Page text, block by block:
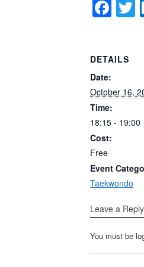
DETAILS
Date:
October 16,
Time:
18:15 - 19:00
Cost:
Free
Event
Taekwondo
Leave a Reply
You must be